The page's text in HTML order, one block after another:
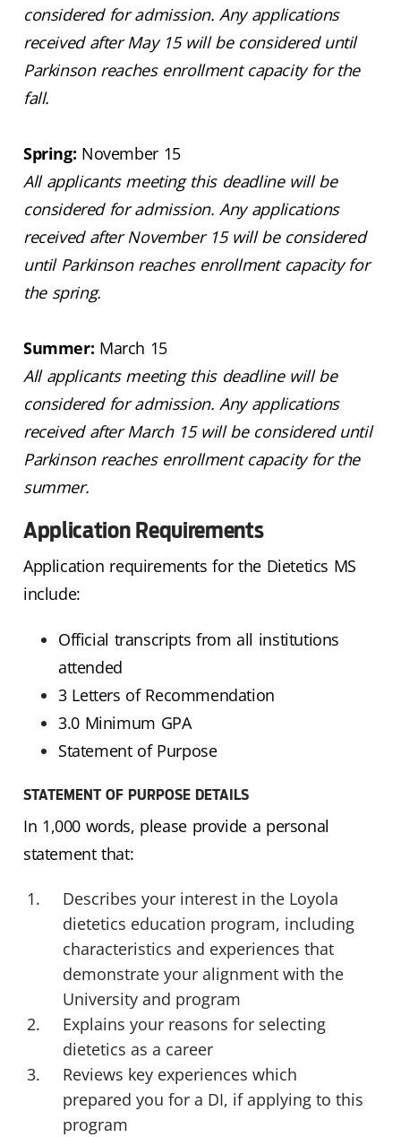
considered for admission. Any applications
received after May 15 will be considered until
Parkinson reaches enrollment capacity for the
fall.
Spring: November 15
All applicants meeting this deadline will be
considered for admission. Any applications
received after November 15 will be considered
until Parkinson reaches enrollment capacity for
the spring.
Summer: March 15
All applicants meeting this deadline will be
considered for admission. Any applications
received after March 15 will be considered until
Parkinson reaches enrollment capacity for the
summer.
Application Requirements
Application requirements for the Dietetics MS
include:
Official transcripts from all institutions
attended
3 Letters of Recommendation
3.0 Minimum GPA
Statement of Purpose
STATEMENT OF PURPOSE DETAILS
In 1,000 words, please provide a personal
statement that:
Describes your interest in the Loyola
dietetics education program, including
characteristics and experiences that
demonstrate your alignment with the
University and program
Explains your reasons for selecting
dietetics as a career
Reviews key experiences which
prepared you for a DI, if applying to this
program